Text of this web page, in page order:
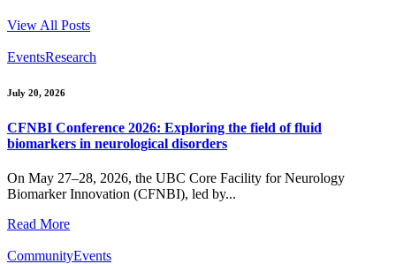
View All Posts
EventsResearch
July 20, 2026
CFNBI Conference 2026: Exploring the field of fluid
biomarkers in neurological disorders
On May 27–28, 2026, the UBC Core Facility for Neurology
Biomarker Innovation (CFNBI), led by...
Read More
CommunityEvents